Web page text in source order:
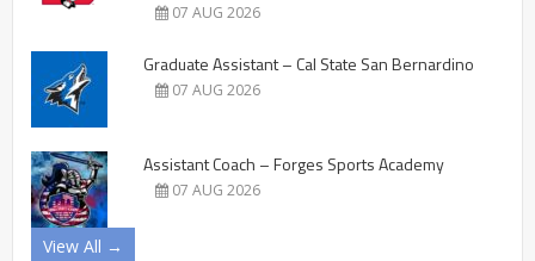
07 AUG 2026
Graduate Assistant – Cal State San Bernardino
07 AUG 2026
Assistant Coach – Forges Sports Academy
07 AUG 2026
View All →